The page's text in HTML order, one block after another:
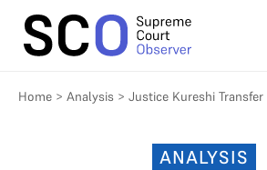
Home > Analysis > Justice Kureshi Transfer
ANALYSIS